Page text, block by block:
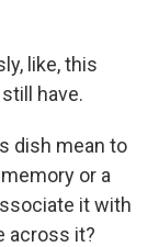
like, this
have.
dish mean to
or a
it with
across it?